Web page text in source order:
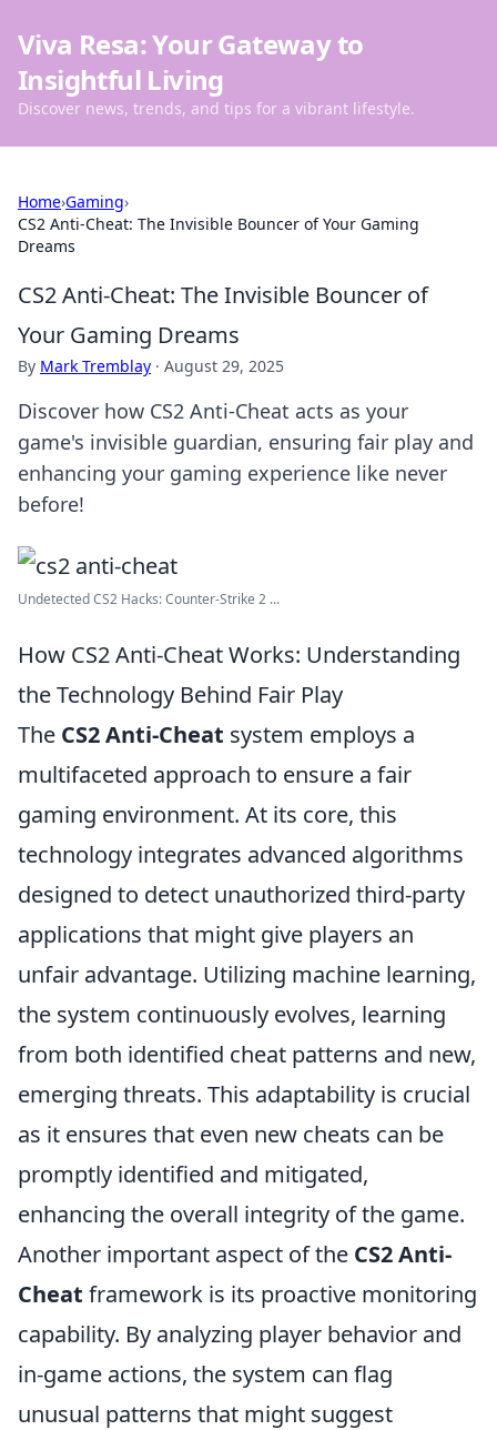
Viva Resa: Your Gateway to
Insightful Living
Discover news, trends, and tips for a vibrant lifestyle.
Home›Gaming›
CS2 Anti-Cheat: The Invisible Bouncer of Your Gaming
Dreams
CS2 Anti-Cheat: The Invisible Bouncer of
Your Gaming Dreams
By Mark Tremblay · August 29, 2025
Discover how CS2 Anti-Cheat acts as your
game's invisible guardian, ensuring fair play and
enhancing your gaming experience like never
before!
Undetected CS2 Hacks: Counter-Strike 2 ...
How CS2 Anti-Cheat Works: Understanding
the Technology Behind Fair Play
The CS2 Anti-Cheat system employs a
multifaceted approach to ensure a fair
gaming environment. At its core, this
technology integrates advanced algorithms
designed to detect unauthorized third-party
applications that might give players an
unfair advantage. Utilizing machine learning,
the system continuously evolves, learning
from both identified cheat patterns and new,
emerging threats. This adaptability is crucial
as it ensures that even new cheats can be
promptly identified and mitigated,
enhancing the overall integrity of the game.
Another important aspect of the CS2 Anti-
Cheat framework is its proactive monitoring
capability. By analyzing player behavior and
in-game actions, the system can flag
unusual patterns that might suggest